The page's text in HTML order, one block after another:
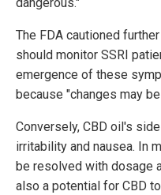
The FDA cautioned
should monitor SSRI
emergence of these
because "changes may
Conversely, CBD oil's
irritability and nausea. In
be resolved with dosage
also a potential for CBD